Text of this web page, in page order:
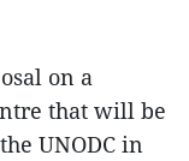
on a
that will be
UNODC in